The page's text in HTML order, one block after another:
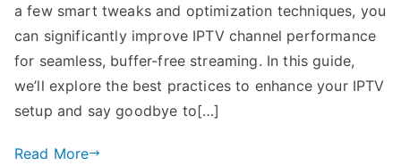
a few smart tweaks and optimization techniques, you
can significantly improve IPTV channel performance
for seamless, buffer-free streaming. In this guide,
we’ll explore the best practices to enhance your IPTV
setup and say goodbye to[…]
Read More